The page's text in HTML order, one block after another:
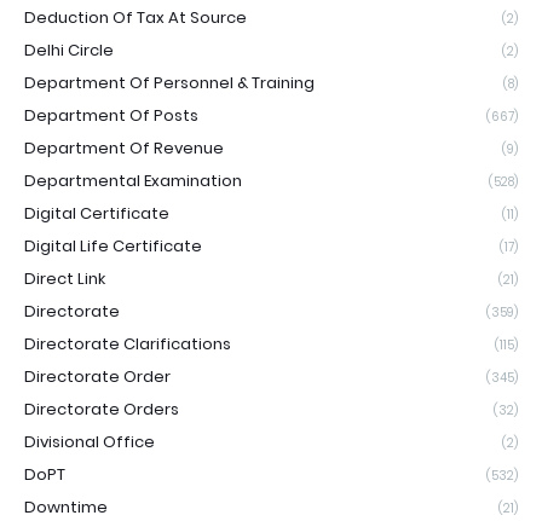
Deduction Of Tax At Source (2)
Delhi Circle (2)
Department Of Personnel & Training (8)
Department Of Posts (667)
Department Of Revenue (9)
Departmental Examination (528)
Digital Certificate (11)
Digital Life Certificate (17)
Direct Link (21)
Directorate (359)
Directorate Clarifications (115)
Directorate Order (345)
Directorate Orders (32)
Divisional Office (2)
DoPT (532)
Downtime (21)